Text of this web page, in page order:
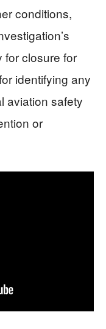
conditions,
for closure for
identifying any
aviation safety
or